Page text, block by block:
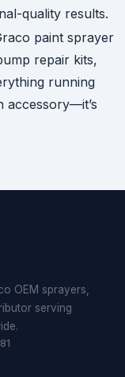
quality results.
paint sprayer
repair kits,
running
accessory—it’s
OEM sprayers,
serving